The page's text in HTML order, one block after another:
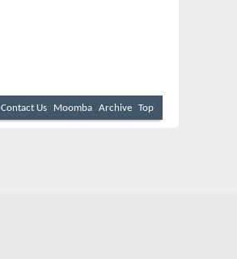
Contact Us Moomba Archive Top